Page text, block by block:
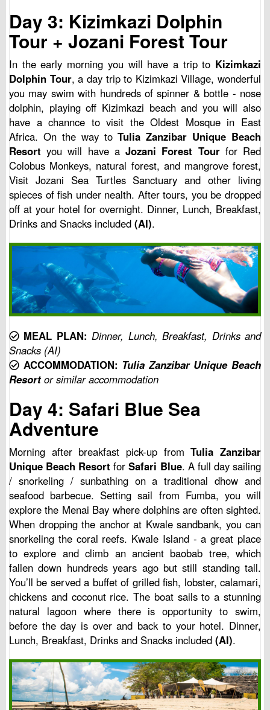
Day 3: Kizimkazi Dolphin
Tour + Jozani Forest Tour
In the early morning you will have a trip to Kizimkazi
Dolphin Tour, a day trip to Kizimkazi Village, wonderful
you may swim with hundreds of spinner & bottle - nose
dolphin, playing off Kizimkazi beach and you will also
have a channce to visit the Oldest Mosque in East
Africa. On the way toTulia Zanzibar Unique Beach
Resort you will have aJozani Forest Tourfor Red
Colobus Monkeys, natural forest, and mangrove forest,
Visit Jozani Sea Turtles Sanctuary and other living
spieces of fish under nealth. After tours, you be dropped
off at your hotel for overnight. Dinner, Lunch, Breakfast,
Drinks and Snacks included (AI).
MEAL PLAN: Dinner, Lunch, Breakfast, Drinks and
Snacks (AI)
ACCOMMODATION: Tulia Zanzibar Unique Beach
Resortor similar accommodation
Day 4: Safari Blue Sea
Adventure
Morning after breakfast pick-up fromTulia Zanzibar
Unique Beach Resort forSafari Blue. A full day sailing
/ snorkeling / sunbathing on a traditional dhow and
seafood barbecue. Setting sail from Fumba, you will
explore the Menai Bay where dolphins are often sighted.
When dropping the anchor at Kwale sandbank, you can
snorkeling the coral reefs. Kwale Island - a great place
to explore and climb an ancient baobab tree, which
fallen down hundreds years ago but still standing tall.
You’ll be served a buffet of grilled fish, lobster, calamari,
chickens and coconut rice. The boat sails to a stunning
natural lagoon where there is opportunity to swim,
before the day is over and back to your hotel. Dinner,
Lunch, Breakfast, Drinks and Snacks included (AI).